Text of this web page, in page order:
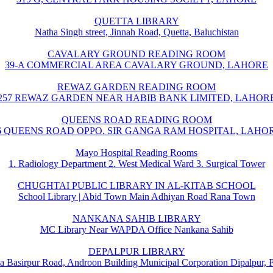
QUETTA LIBRARY
Natha Singh street, Jinnah Road, Quetta, Baluchistan
CAVALARY GROUND READING ROOM
39-A COMMERCIAL AREA CAVALARY GROUND, LAHORE
REWAZ GARDEN READING ROOM
REWAZ GARDEN NEAR HABIB BANK LIMITED,
QUEENS ROAD READING ROOM
QUEENS ROAD OPPO. SIR GANGA RAM HOSPITAL,
Mayo Hospital Reading Rooms
1. Radiology Department 2. West Medical Ward 3. Surgical Tower
CHUGHTAI PUBLIC LIBRARY IN AL-KITAB SCHOOL
School Library | Abid Town Main Adhiyan Road Rana Town
NANKANA SAHIB LIBRARY
MC Library Near WAPDA Office Nankana Sahib
DEPALPUR LIBRARY
Basirpur Road, Androon Building Municipal Corporation Dipalpur,